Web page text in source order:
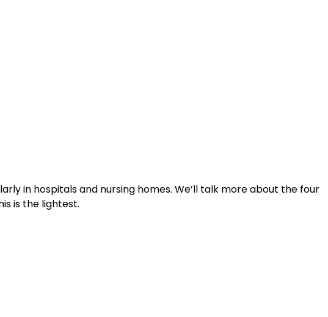
in hospitals and nursing homes. We’ll talk more about the four
is the lightest.